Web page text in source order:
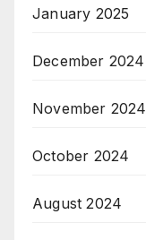
January 2025
December 2024
November 2024
October 2024
August 2024